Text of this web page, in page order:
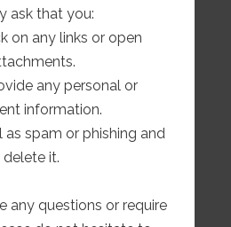
More
ask that you:
on any links or open
any personal or
information.
as spam or phishing and
delete it.
any questions or require